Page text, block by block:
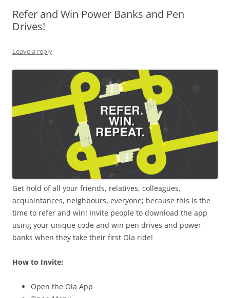
Olacabs Blogs
Refer and Win Power Banks and Pen
Drives!
Leave a reply
Get hold of all your friends, relatives, colleagues,
acquaintances, neighbours, everyone; because this is the
time to refer and win! Invite people to download the app
using your unique code and win pen drives and power
banks when they take their first Ola ride!
How to Invite:
Open the Ola App